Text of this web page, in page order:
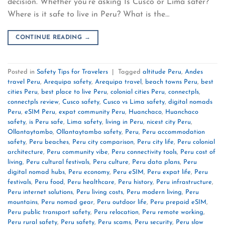
decision. Whether you’re asking Is Cusco or Lima safer?
Where is it safe to live in Peru? What is the…
CONTINUE READING →
Posted in Safety Tips for Travelers Tagged altitude Peru, Andes
travel Peru, Arequipa safety, Arequipa travel , beach towns Peru, best
cities Peru, best place to live Peru, colonial cities Peru, connectpls,
connectpls review, Cusco safety, Cusco vs Lima safety, digital nomads
Peru, eSIM Peru, expat community Peru, Huanchaco, Huanchaco
safety, is Peru safe, Lima safety, living in Peru, nicest city Peru,
Ollantaytambo, Ollantaytambo safety, Peru, Peru accommodation
safety, Peru beaches, Peru city comparison, Peru city life, Peru colonial
architecture, Peru community vibe, Peru connectivity tools, Peru cost of
living, Peru cultural festivals, Peru culture, Peru data plans, Peru
digital nomad hubs, Peru economy, Peru eSIM, Peru expat life, Peru
festivals, Peru food, Peru healthcare, Peru history, Peru infrastructure,
Peru internet solutions, Peru living costs, Peru modern living, Peru
mountains, Peru nomad gear, Peru outdoor life, Peru prepaid eSIM,
Peru public transport safety, Peru relocation, Peru remote working,
Peru rural safety, Peru safety, Peru scams, Peru security, Peru slow